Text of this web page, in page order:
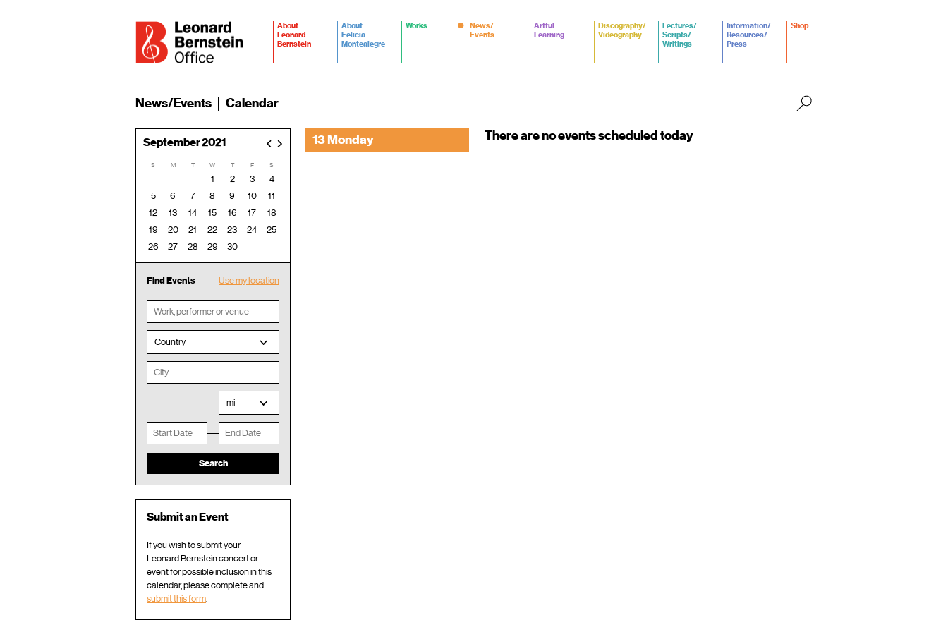
About
Leonard
Bernstein
About
Felicia
Montealegre
Works
News/
Events
Artful
Learning
Discography/
Videography
Lectures/
Scripts/
Writings
Information/
Resources/
Press
Shop
News/Events Calendar
September 2021
S M T W T F S
1 2 3
4
5
6 7 8 9 10
11
12
13 14 15 16 17
18
19
20 21 22 23 24
25
26
27 28 29 30
Use my location
Find Events
Country
mi
Submit an Event
If you wish to submit your
Leonard Bernstein concert or
event for possible inclusion in this
calendar, please complete and
submit this form.
13 Monday There are no events scheduled today